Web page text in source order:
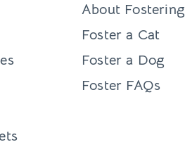
About Fostering
Foster a Cat
Foster a Dog
Foster FAQs